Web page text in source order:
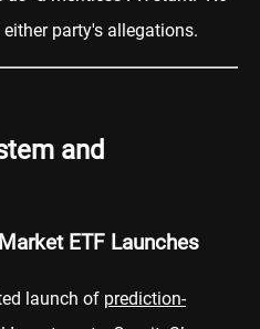
party's allegations.
and
ETF Launches
launch of prediction-